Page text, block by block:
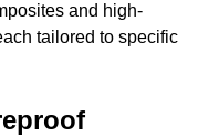
and high-
tailored to specific